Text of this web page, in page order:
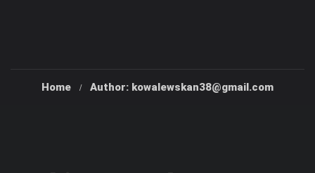
Home Author: kowalewskan38@gmail.com